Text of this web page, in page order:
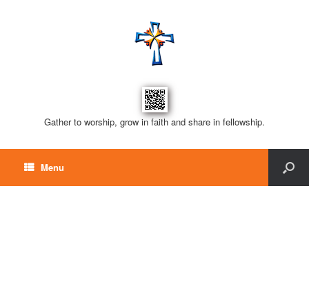
Gather to worship, grow in faith and share in fellowship.
Menu